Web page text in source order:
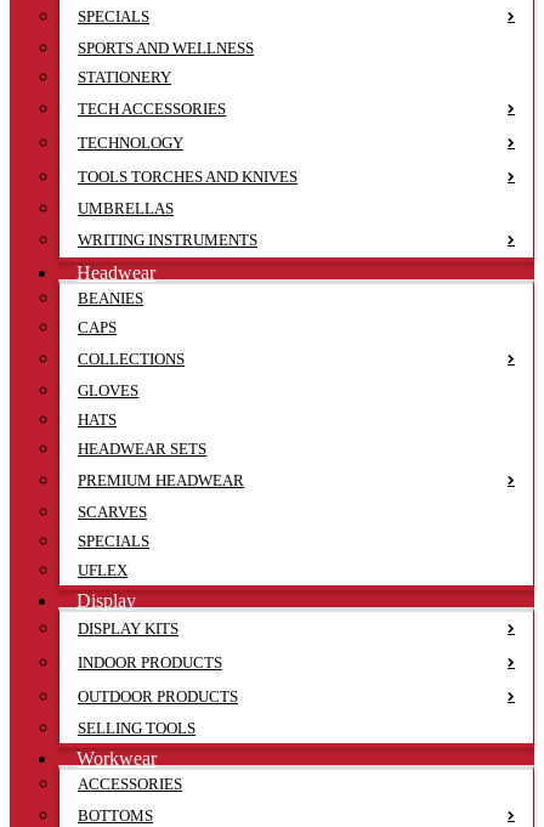
SPECIALS
SPORTS AND WELLNESS
STATIONERY
TECH ACCESSORIES
TECHNOLOGY
TOOLS TORCHES AND KNIVES
UMBRELLAS
WRITING INSTRUMENTS
Headwear
BEANIES
CAPS
COLLECTIONS
GLOVES
HATS
HEADWEAR SETS
PREMIUM HEADWEAR
SCARVES
SPECIALS
UFLEX
Display
DISPLAY KITS
INDOOR PRODUCTS
OUTDOOR PRODUCTS
SELLING TOOLS
Workwear
ACCESSORIES
BOTTOMS